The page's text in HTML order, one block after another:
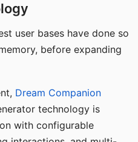
user bases have done so
before expanding
Dream Companion
technology is
with configurable